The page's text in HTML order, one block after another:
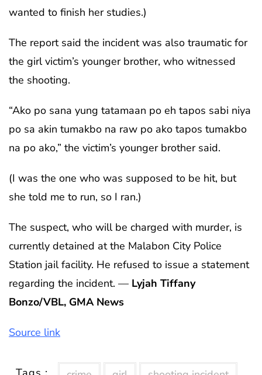
wanted to finish her studies.)
The report said the incident was also traumatic for
the girl victim’s younger brother, who witnessed
the shooting.
“Ako po sana yung tatamaan po eh tapos sabi niya
po sa akin tumakbo na raw po ako tapos tumakbo
na po ako,” the victim’s younger brother said.
(I was the one who was supposed to be hit, but
she told me to run, so I ran.)
The suspect, who will be charged with murder, is
currently detained at the Malabon City Police
Station jail facility. He refused to issue a statement
regarding the incident. — Lyjah Tiffany
Bonzo/VBL, GMA News
Source link